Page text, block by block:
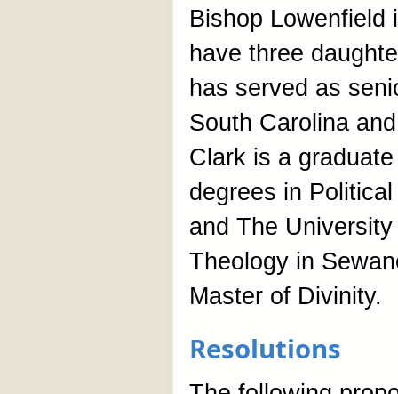
Bishop Lowenfield
have three
has served as
South Carolina
Clark is a
degrees in
and The
Theology in
Master of Divinity.
Resolutions